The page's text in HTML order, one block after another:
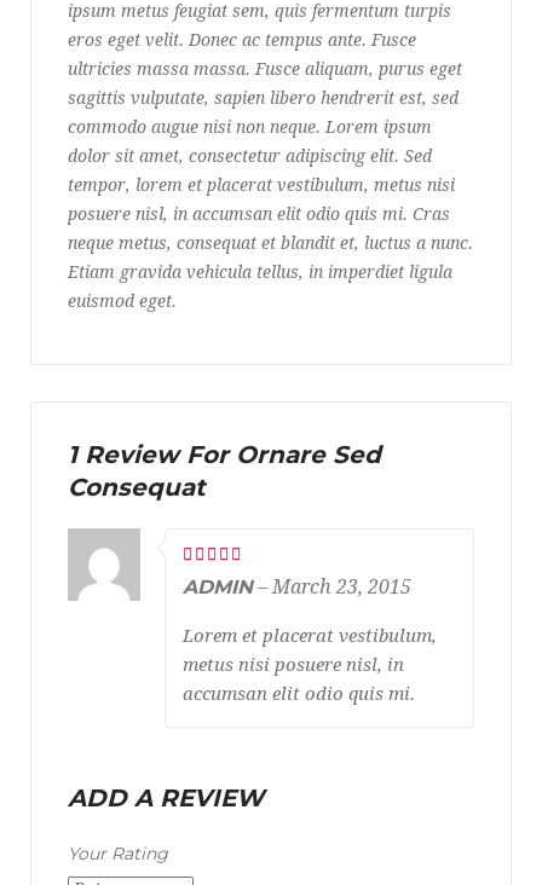
ipsum metus feugiat sem, quis fermentum turpis
eros eget velit. Donec ac tempus ante. Fusce
ultricies massa massa. Fusce aliquam, purus eget
sagittis vulputate, sapien libero hendrerit est, sed
commodo augue nisi non neque. Lorem ipsum
dolor sit amet, consectetur adipiscing elit. Sed
tempor, lorem et placerat vestibulum, metus nisi
posuere nisl, in accumsan elit odio quis mi. Cras
neque metus, consequat et blandit et, luctus a nunc.
Etiam gravida vehicula tellus, in imperdiet ligula
euismod eget.
1 Review For Ornare Sed
Consequat
ADMIN – March 23, 2015
Lorem et placerat vestibulum,
metus nisi posuere nisl, in
accumsan elit odio quis mi.
ADD A REVIEW
Your Rating